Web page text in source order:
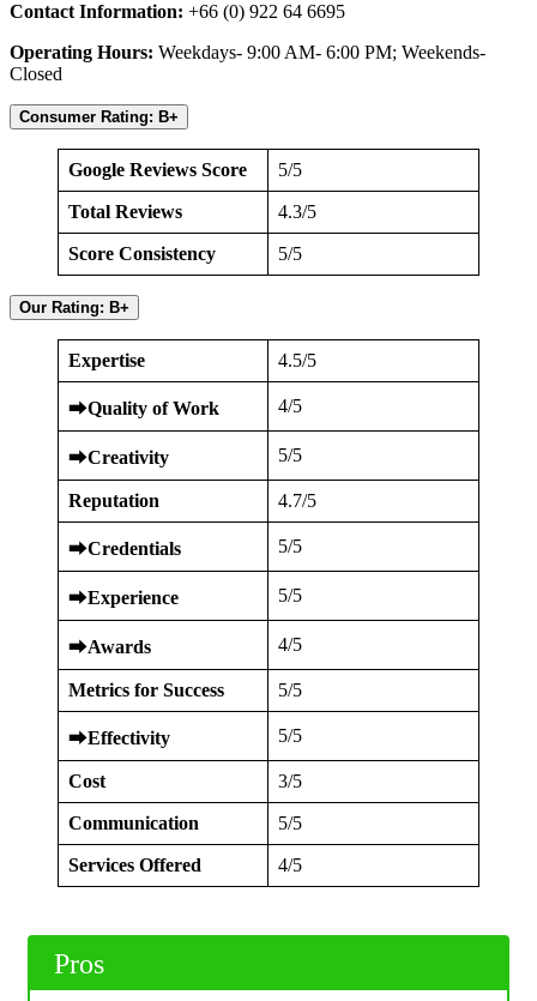
Contact Information: +66 (0) 922 64 6695
Operating Hours: Weekdays- 9:00 AM- 6:00 PM; Weekends-
Closed
Consumer Rating: B+
Google Reviews Score 5/5
Total Reviews 4.3/5
Score Consistency 5/5
Our Rating: B+
Expertise 4.5/5
⮕Quality of Work 4/5
⮕Creativity 5/5
Reputation 4.7/5
⮕Credentials 5/5
⮕Experience 5/5
⮕Awards 4/5
Metrics for Success 5/5
⮕Effectivity 5/5
Cost 3/5
Communication 5/5
Services Offered 4/5
Pros